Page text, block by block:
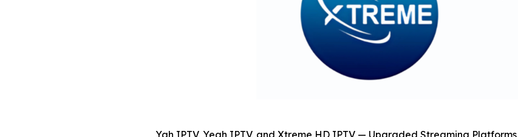
Yah IPTV, Yeah IPTV, and Xtreme HD IPTV — Upgraded Streaming